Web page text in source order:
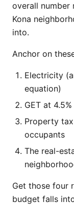
overall number
Kona
into.
Anchor on
Electricity
equation)
GET at
Property
occupants
The real-
Get those four
budget falls